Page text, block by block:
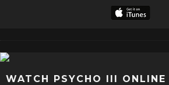
WATCH PSYCHO III ONLINE